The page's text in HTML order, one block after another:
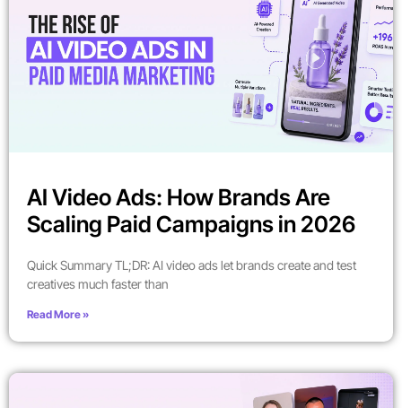
AI Video Ads: How Brands Are
Scaling Paid Campaigns in 2026
Quick Summary TL;DR: AI video ads let brands create and test
creatives much faster than
Read More »